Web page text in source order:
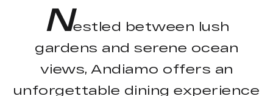
Nestled between lush
gardens and serene ocean
views, Andiamo offers an
unforgettable dining experience